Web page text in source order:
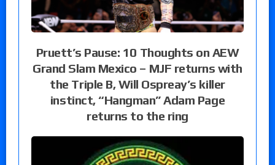
Pruett’s Pause: 10 Thoughts on AEW
Grand Slam Mexico – MJF returns with
the Triple B, Will Ospreay’s killer
instinct, “Hangman” Adam Page
returns to the ring